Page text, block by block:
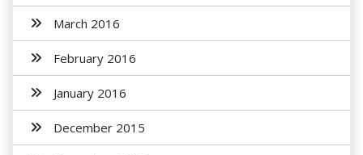
March 2016
February 2016
January 2016
December 2015